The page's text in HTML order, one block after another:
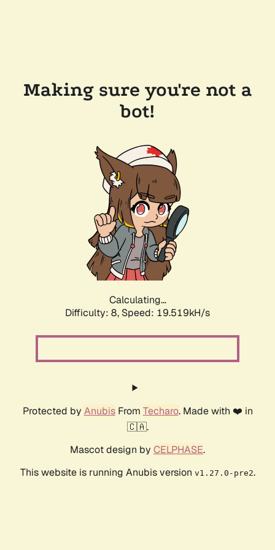
Making sure you're not a
bot!
Calculating...
Difficulty: 8, Speed: 19.519kH/s
Protected by AnubisFrom Techaro. Made with ❤️ in
🇨🇦.
Mascot design by CELPHASE.
This website is running Anubis version v1.27.0-pre2.